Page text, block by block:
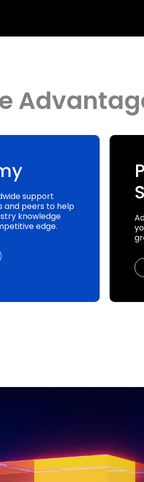
support
and peers to help
knowledge
edge.